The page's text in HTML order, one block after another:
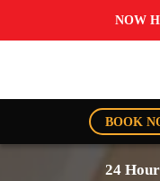
NOW
BOOK
24